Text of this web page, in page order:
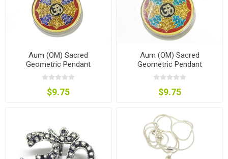
Aum (OM) Sacred
Geometric Pendant
$9.75
Aum (OM) Sacred
Geometric Pendant
$9.75